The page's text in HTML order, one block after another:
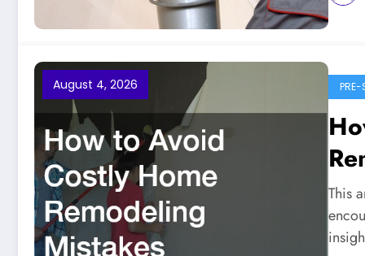
August 4, 2026 PRE-
This